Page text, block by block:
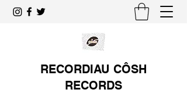
RECORDIAU CÔSH
RECORDS